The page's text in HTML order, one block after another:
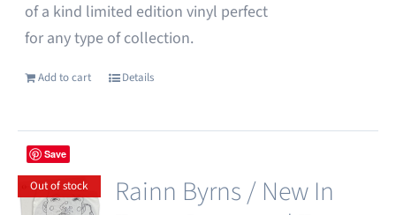
of a kind limited edition vinyl perfect
for any type of collection.
Add to cart Details
Save
Out of stock
Rainn Byrns / New In